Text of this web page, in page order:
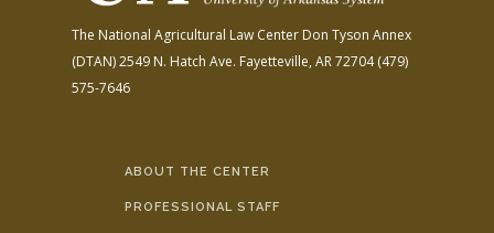
The National Agricultural Law Center Don Tyson Annex
(DTAN)2549 N. Hatch Ave. Fayetteville, AR 72704(479)
575-7646
ABOUT THE CENTER
PROFESSIONAL STAFF